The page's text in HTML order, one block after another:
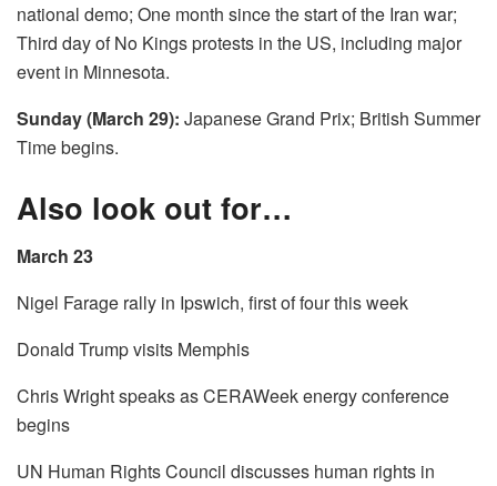
national demo; One month since the start of the Iran war;
Third day of No Kings protests in the US, including major
event in Minnesota.
Sunday (March 29): Japanese Grand Prix; British Summer
Time begins.
Also look out for…
March 23
Nigel Farage rally in Ipswich, first of four this week
Donald Trump visits Memphis
Chris Wright speaks as CERAWeek energy conference
begins
UN Human Rights Council discusses human rights in